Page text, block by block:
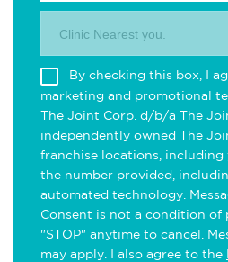
Clinic Nearest you.
By checking this box, I
marketing and promotional
The Joint Corp. d/b/a The
independently owned The
franchise locations,
the number provided,
automated technology.
Consent is not a condition of
"STOP" anytime to cancel.
may apply. I also agree to the